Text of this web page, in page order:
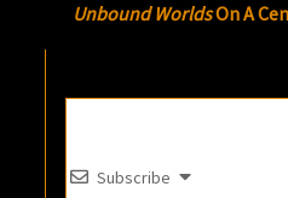
Unbound WorldsOn A
Subscribe